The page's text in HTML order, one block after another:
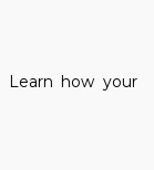
Learn how your